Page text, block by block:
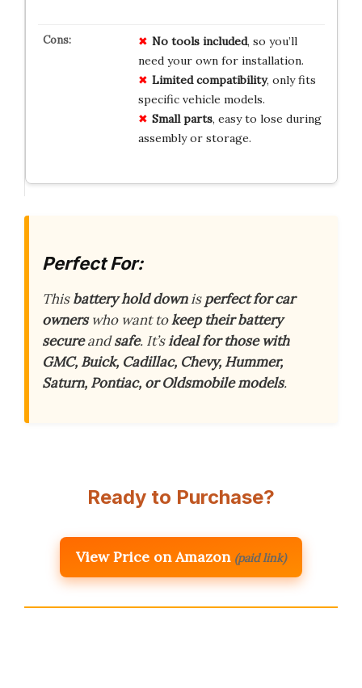
No tools included, so you’ll
need your own for installation.
Limited compatibility, only fits
specific vehicle models.
Small parts, easy to lose during
assembly or storage.
Perfect For:
Thisbattery hold downisperfect for car
ownerswho want tokeep their battery
secureandsafe. It’sideal for those with
GMC, Buick, Cadillac, Chevy, Hummer,
Saturn, Pontiac, or Oldsmobile models.
Ready to Purchase?
View Price on Amazon (paid link)